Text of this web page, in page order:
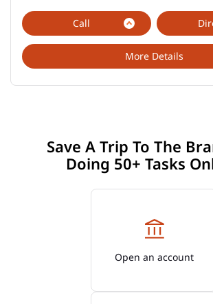
Call
More Details
Save A Trip To The
Doing 50+ Tasks
Open an account